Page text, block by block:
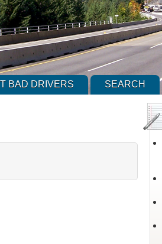
BAD DRIVERS SEARCH